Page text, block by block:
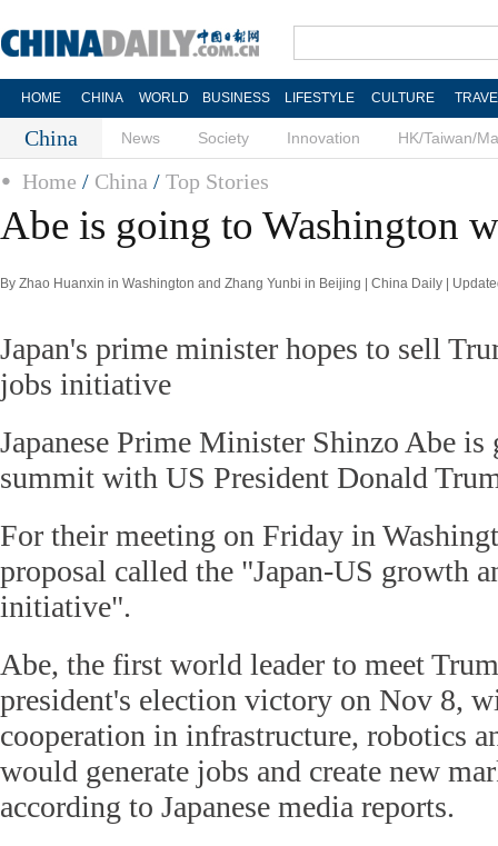
HOME CHINA WORLD BUSINESS LIFESTYLE CULTURE
China News Society Innovation HK/Taiwan/
Home / China / Top Stories
Abe is going to Washington
By Zhao Huanxin in Washington and Zhang Yunbi in Beijing | China Daily |
Japan's prime minister hopes to sell
jobs initiative
Japanese Prime Minister Shinzo Abe
summit with US President Donald
For their meeting on Friday in
proposal called the "Japan-US growth
initiative".
Abe, the first world leader to meet
president's election victory on Nov 8,
cooperation in infrastructure, robotics
would generate jobs and create new
according to Japanese media reports.